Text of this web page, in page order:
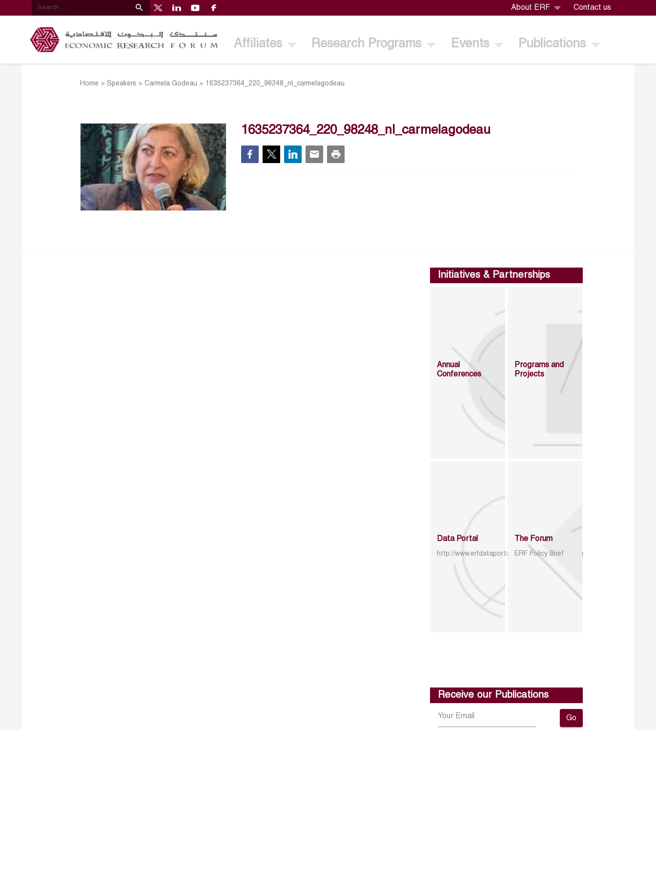
About ERF Contact us
Affiliates Research Programs Events Publications
Home >Speakers >Carmela Godeau > 1635237364_220_98248_nl_carmelagodeau
1635237364_220_98248_nl_carmelagodeau
Initiatives & Partnerships
Annual
Conferences
Programs and
Projects
Data Portal
http://www.erfdataportal.com/index.php/catalog
The Forum
ERF Policy Brief
Receive our Publications
Go